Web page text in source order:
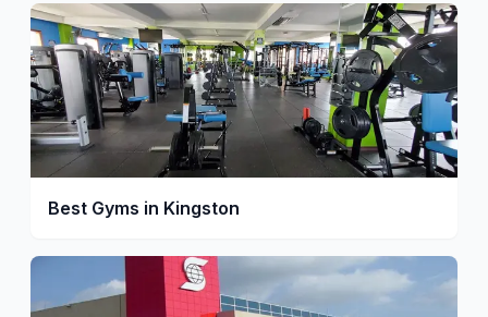
Best Gyms in Kingston